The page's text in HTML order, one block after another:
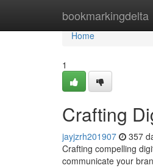
bookmarkingdelta
Home
Home
1
Crafting
jayjzrh201907 357
Crafting compelling
communicate your